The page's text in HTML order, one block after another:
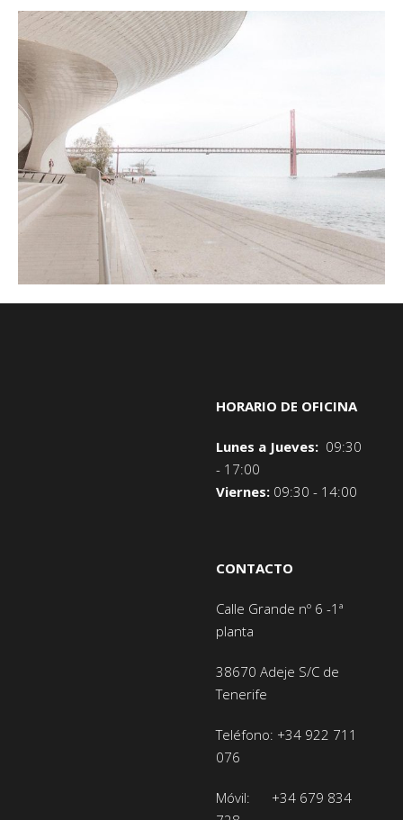
WATER CLUB
HORARIO DE OFICINA
Lunes a Jueves: 09:30
- 17:00
Viernes: 09:30 - 14:00
CONTACTO
Calle Grande nº 6 -1ª
planta
38670 Adeje S/C de
Tenerife
Teléfono: +34 922 711
076
Móvil: +34 679 834